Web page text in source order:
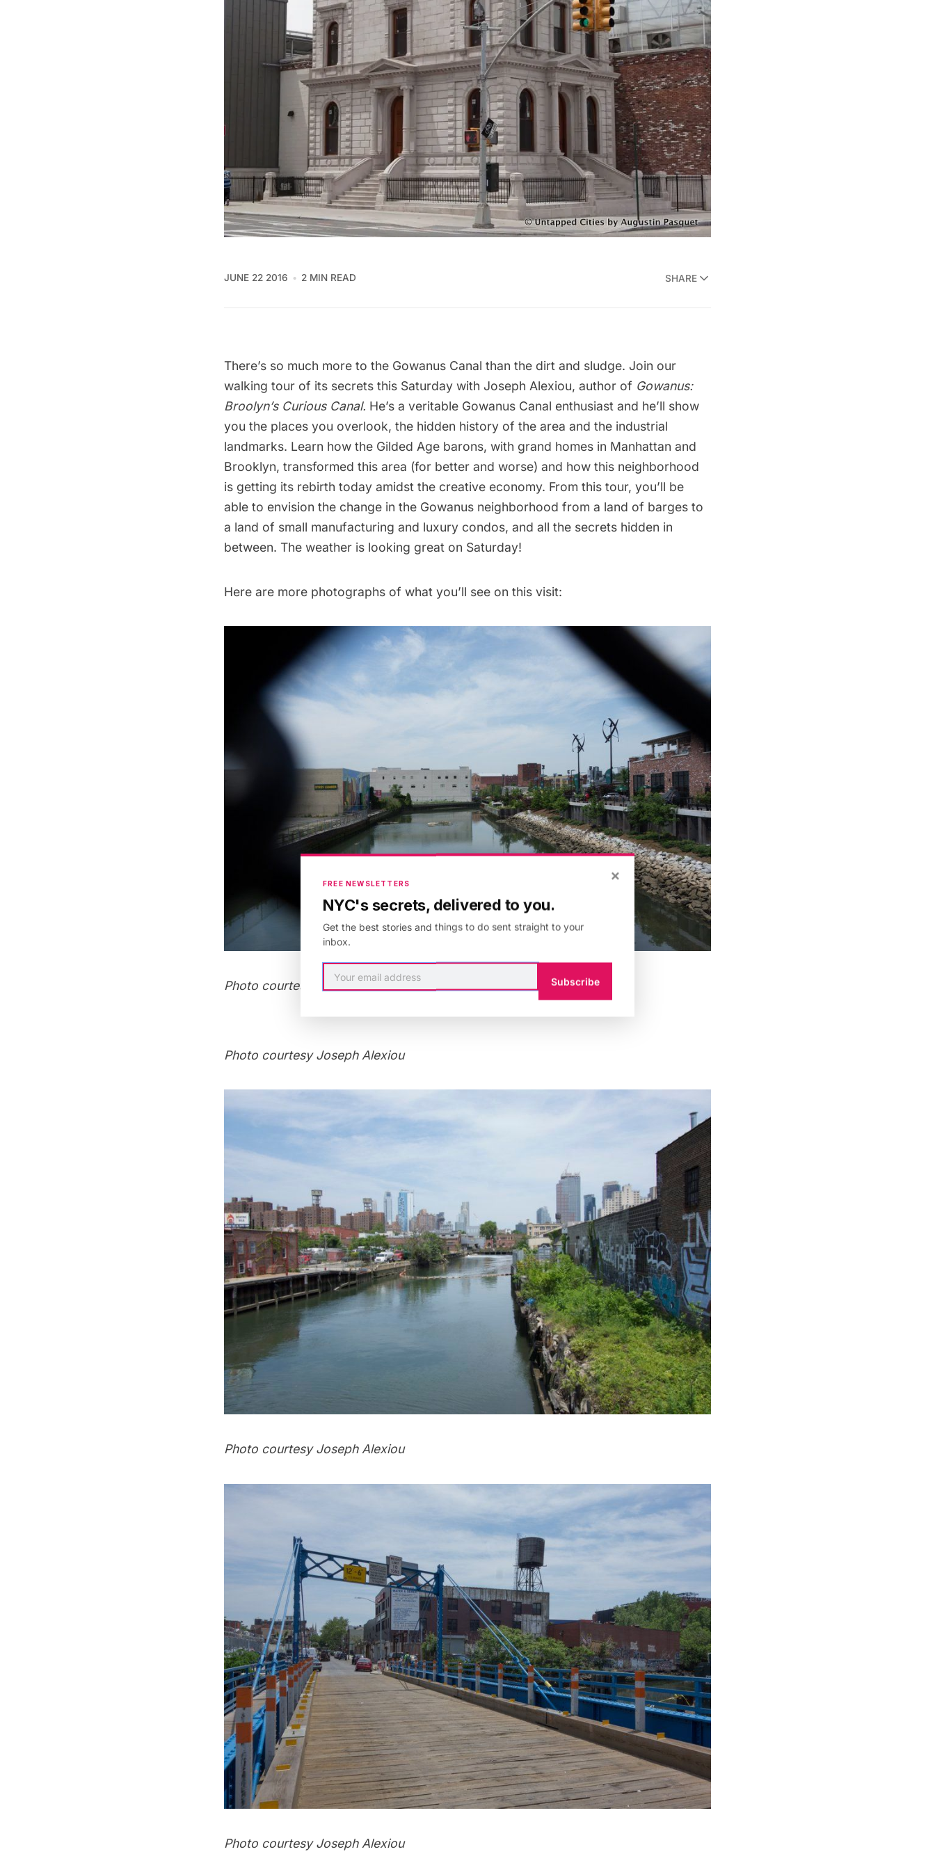
JUNE 22 2016 2 MIN READ SHARE
There’s so much more to the Gowanus Canal than the dirt and sludge. Join our
walking tour of its secrets this Saturday with Joseph Alexiou, author of Gowanus:
Broolyn’s Curious Canal. He’s a veritable Gowanus Canal enthusiast and he’ll show
you the places you overlook, the hidden history of the area and the industrial
landmarks. Learn how the Gilded Age barons, with grand homes in Manhattan and
Brooklyn, transformed this area (for better and worse) and how this neighborhood
is getting its rebirth today amidst the creative economy. From this tour, you’ll be
able to envision the change in the Gowanus neighborhood from a land of barges to
a land of small manufacturing and luxury condos, and all the secrets hidden in
between. The weather is looking great on Saturday!
Here are more photographs of what you’ll see on this visit:
Photo courtesy Joseph Alexiou
Photo courtesy Joseph Alexiou
Photo courtesy Joseph Alexiou
Photo courtesy Joseph Alexiou
×
FREE NEWSLETTERS
NYC's secrets, delivered to you.
Get the best stories and things to do sent straight to your
inbox.
Subscribe